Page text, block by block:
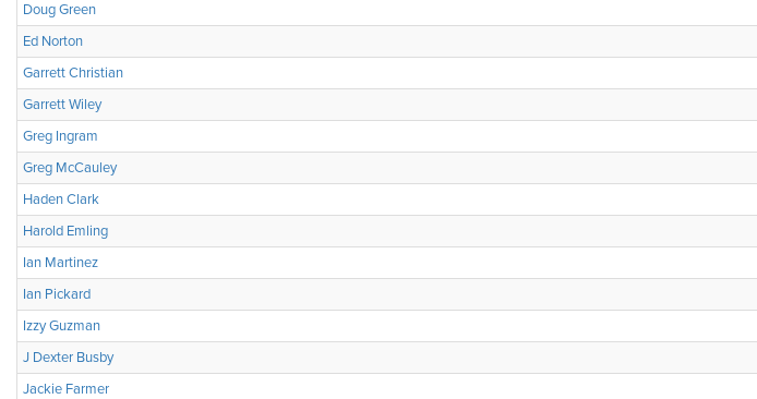
Doug Green
Ed Norton
Garrett Christian
Garrett Wiley
Greg Ingram
Greg McCauley
Haden Clark
Harold Emling
Ian Martinez
Ian Pickard
Izzy Guzman
J Dexter Busby
Jackie Farmer